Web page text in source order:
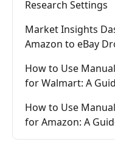
Research Settings
Market Insights
Amazon to eBay
How to Use
for Walmart: A
How to Use
for Amazon: A